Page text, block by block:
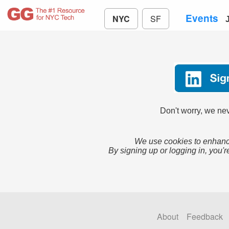
NYC SF Events
Don't worry, we
We use cookies to
By signing up or logging in,
About Feedback